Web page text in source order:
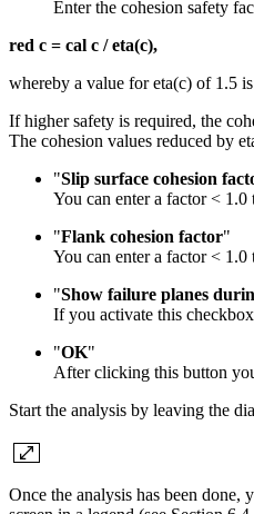
Enter the cohesion safety
red c = cal c / eta(c),
whereby a value for eta(c) of 1.5
If higher safety is required, the
The cohesion values reduced by
"Slip surface cohesion
You can enter a factor < 1.0
"Flank cohesion factor"
You can enter a factor < 1.0
"Show failure planes
If you activate this
"OK"
After clicking this button
Start the analysis by leaving the
Once the analysis has been done,